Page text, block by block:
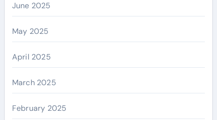
June 2025
May 2025
April 2025
March 2025
February 2025